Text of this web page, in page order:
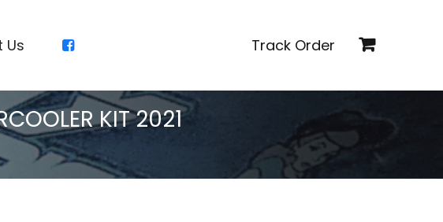
Us Track Order
KIT 2021